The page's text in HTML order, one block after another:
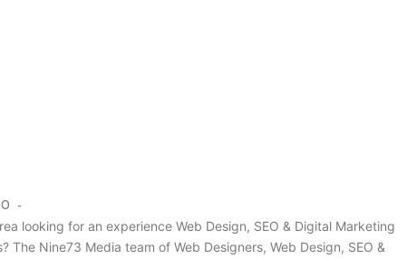
-
looking for an experience Web Design, SEO & Digital Marketing
Nine73 Media team of Web Designers, Web Design, SEO &